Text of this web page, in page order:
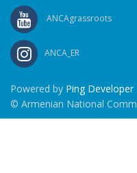
ANCAgrassroots
ANCA_ER
Powered by Ping Developer
© Armenian National